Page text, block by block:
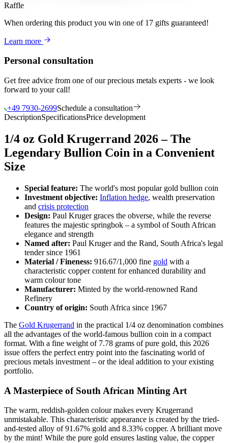
Raffle
When ordering this product you win one of 17 gifts guaranteed!
Learn more
Personal consultation
Get free advice from one of our precious metals experts - we look
forward to your call!
+49 7930-2699Schedule a consultation
DescriptionSpecificationsPrice development
1/4 oz Gold Krugerrand 2026 – The
Legendary Bullion Coin in a Convenient
Size
Special feature: The world's most popular gold bullion coin
Investment objective: Inflation hedge, wealth preservation
and crisis protection
Design: Paul Kruger graces the obverse, while the reverse
features the majestic springbok – a symbol of South African
elegance and strength
Named after: Paul Kruger and the Rand, South Africa's legal
tender since 1961
Material / Fineness: 916.67/1,000 fine gold with a
characteristic copper content for enhanced durability and
warm colour tone
Manufacturer: Minted by the world-renowned Rand
Refinery
Country of origin: South Africa since 1967
The Gold Krugerrand in the practical 1/4 oz denomination combines
all the advantages of the world-famous bullion coin in a compact
format. With a fine weight of 7.78 grams of pure gold, this 2026
issue offers the perfect entry point into the fascinating world of
precious metals investment – or the ideal addition to your existing
portfolio.
A Masterpiece of South African Minting Art
The warm, reddish-golden colour makes every Krugerrand
unmistakable. This characteristic appearance is created by the tried-
and-tested alloy of 91.67% gold and 8.33% copper. A brilliant move
by the mint! While the pure gold ensures lasting value, the copper